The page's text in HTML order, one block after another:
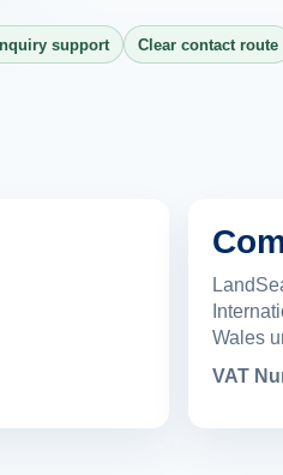
support Clear contact route
Wales
VAT